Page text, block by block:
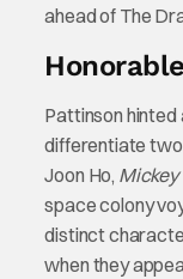
ahead of The
Pattinson hinted
differentiate two
Joon Ho, Mickey
space colony
distinct
when they